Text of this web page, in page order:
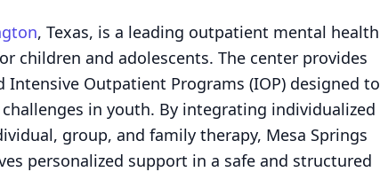
, Texas, is a leading outpatient mental health
children and adolescents. The center provides
Intensive Outpatient Programs (IOP) designed to
in youth. By integrating individualized
group, and family therapy, Mesa Springs
personalized support in a safe and structured